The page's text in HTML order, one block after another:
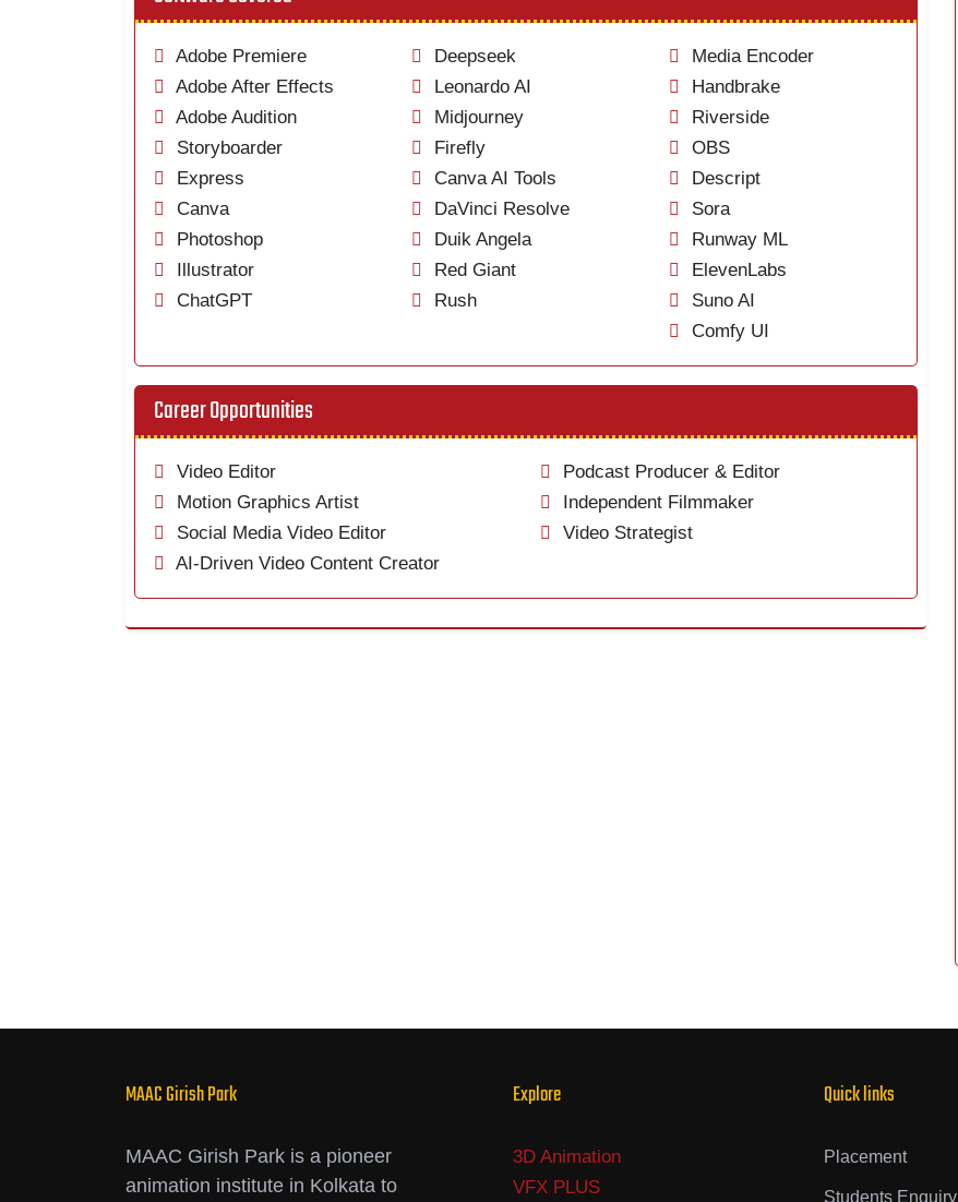
Adobe Premiere
Adobe After Effects
Adobe Audition
Storyboarder
Express
Canva
Photoshop
Illustrator
ChatGPT
Deepseek
Leonardo AI
Midjourney
Firefly
Canva AI Tools
DaVinci Resolve
Duik Angela
Red Giant
Rush
Media Encoder
Handbrake
Riverside
OBS
Descript
Sora
Runway ML
ElevenLabs
Suno AI
Comfy UI
Career Opportunities
Video Editor
Motion Graphics Artist
Social Media Video Editor
AI-Driven Video Content Creator
Podcast Producer & Editor
Independent Filmmaker
Video Strategist
MAAC Girish Park
MAAC Girish Park is a pioneer
animation institute in Kolkata to
Explore
3D Animation
VFX PLUS
Quick links
Placement
Students Enquiry